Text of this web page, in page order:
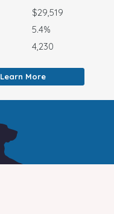
$29,519
5.4%
4,230
Learn More